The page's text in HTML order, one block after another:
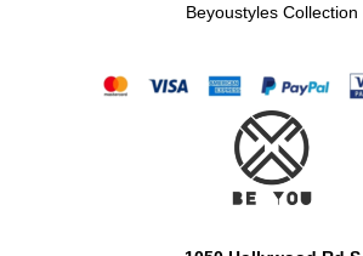
Beyoustyles Collection